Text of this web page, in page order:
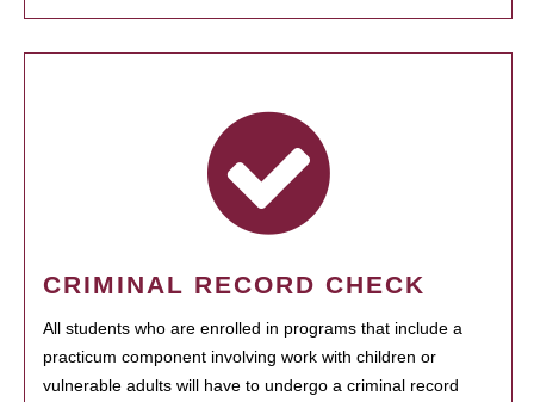
CRIMINAL RECORD CHECK
All students who are enrolled in programs that include a
practicum component involving work with children or
vulnerable adults will have to undergo a criminal record